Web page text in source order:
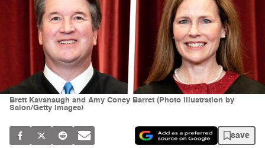
Brett Kavanaugh and Amy Coney Barret (Photo illustration by
Salon/Getty Images)
save